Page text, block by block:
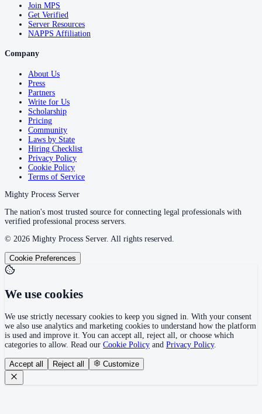
Join MPS
Get Verified
Server Resources
NAPPS Affiliation
Company
About Us
Press
Partners
Write for Us
Scholarship
Pricing
Community
Laws by State
Hiring Checklist
Privacy Policy
Cookie Policy
Terms of Service
Mighty Process Server
The nation's most trusted source for connecting legal professionals with
verified professional process servers.
© 2026 Mighty Process Server. All rights reserved.
Cookie Preferences
We use cookies
We use strictly necessary cookies to keep you signed in. With your consent
we also use analytics and marketing cookies to understand how the platform
is used and improve it. You can accept all, reject all, or choose which
categories to allow. Read our Cookie Policy and Privacy Policy.
Accept all Reject all Customize